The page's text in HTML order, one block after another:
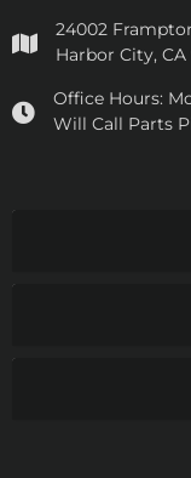
24002
Harbor City, CA
Office Hours:
Will Call Parts